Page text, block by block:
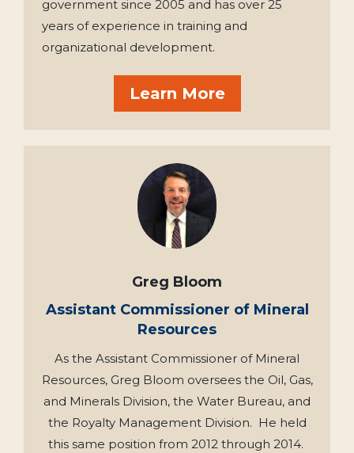
government since 2005 and has over 25
years of experience in training and
organizational development.
Learn More
Greg Bloom
Assistant Commissioner of Mineral
Resources
As the Assistant Commissioner of Mineral
Resources, Greg Bloom oversees the Oil, Gas,
and Minerals Division, the Water Bureau, and
the Royalty Management Division. He held
this same position from 2012 through 2014.